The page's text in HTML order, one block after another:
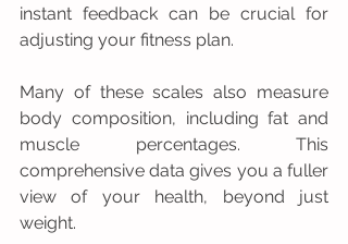
instant feedback can be crucial for
adjusting your fitness plan.
Many of these scales also measure
body composition, including fat and
muscle percentages. This
comprehensive data gives you a fuller
view of your health, beyond just
weight.